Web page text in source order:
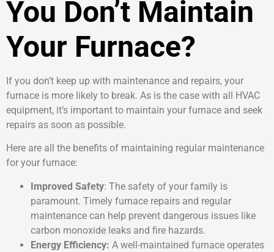
You Don’t Maintain
Your Furnace?
If you don’t keep up with maintenance and repairs, your
furnace is more likely to break. As is the case with all HVAC
equipment, it’s important to maintain your furnace and seek
repairs as soon as possible.
Here are all the benefits of maintaining regular maintenance
for your furnace:
Improved Safety: The safety of your family is
paramount. Timely furnace repairs and regular
maintenance can help prevent dangerous issues like
carbon monoxide leaks and fire hazards.
Energy Efficiency: A well-maintained furnace operates